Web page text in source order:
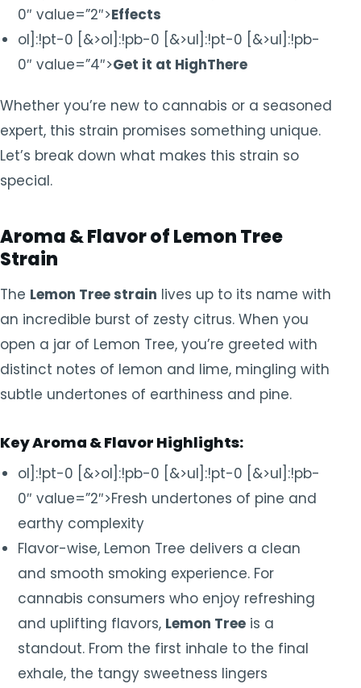
0″ value=”2″>Effects
ol]:!pt-0 [&>ol]:!pb-0 [&>ul]:!pt-0 [&>ul]:!pb-
0″ value=”4″>Get it at HighThere
Whether you’re new to cannabis or a seasoned
expert, this strain promises something unique.
Let’s break down what makes this strain so
special.
Aroma & Flavor of Lemon Tree
Strain
The Lemon Tree strain lives up to its name with
an incredible burst of zesty citrus. When you
open a jar of Lemon Tree, you’re greeted with
distinct notes of lemon and lime, mingling with
subtle undertones of earthiness and pine.
Key Aroma & Flavor Highlights:
ol]:!pt-0 [&>ol]:!pb-0 [&>ul]:!pt-0 [&>ul]:!pb-
0″ value=”2″>Fresh undertones of pine and
earthy complexity
Flavor-wise, Lemon Tree delivers a clean
and smooth smoking experience. For
cannabis consumers who enjoy refreshing
and uplifting flavors, Lemon Tree is a
standout. From the first inhale to the final
exhale, the tangy sweetness lingers